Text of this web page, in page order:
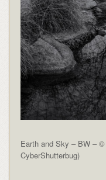
Earth and Sky – BW –
CyberShutterbug)